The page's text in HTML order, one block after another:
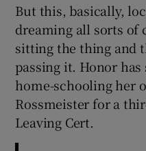
But this, basically,
dreaming all sorts of
sitting the thing and
passing it. Honor
home-schooling her
Rossmeister for a
Leaving Cert.